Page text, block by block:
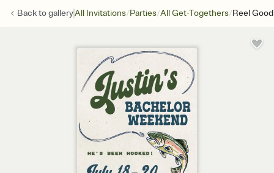
Back togalleryAll Invitations/Parties/All Get-Togethers/Reel